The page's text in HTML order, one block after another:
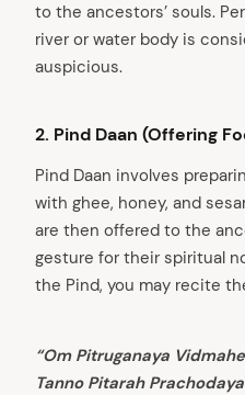
to the ancestors’ souls.
river or water body is
auspicious.
2. Pind Daan (Offering
Pind Daan involves
with ghee, honey, and
are then offered to the
gesture for their spiritual
the Pind, you may recite
“Om Pitruganaya
Tanno Pitarah